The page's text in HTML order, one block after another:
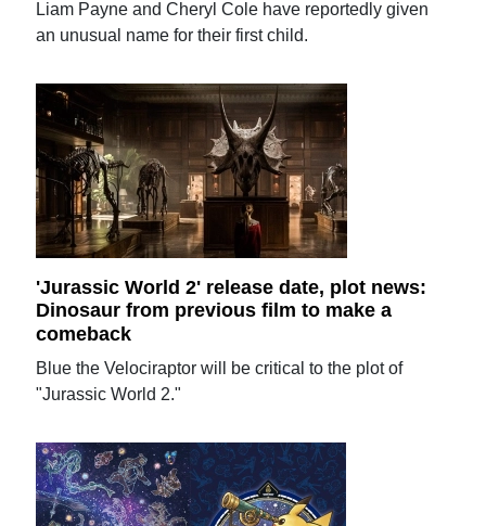
Liam Payne and Cheryl Cole have reportedly given
an unusual name for their first child.
'Jurassic World 2' release date, plot news:
Dinosaur from previous film to make a
comeback
Blue the Velociraptor will be critical to the plot of
"Jurassic World 2."